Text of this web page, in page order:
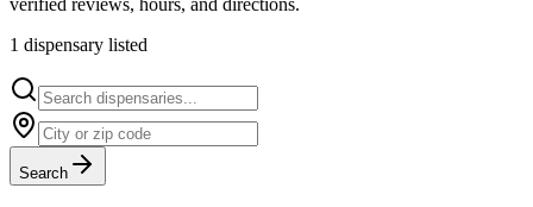
1 dispensary listed
Search